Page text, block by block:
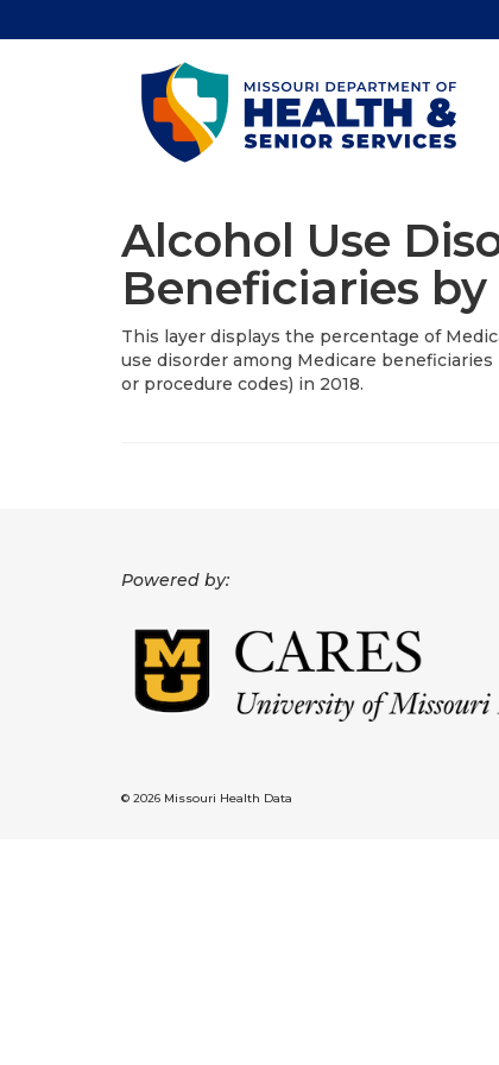
Alcohol Use
Beneficiaries by
This layer displays the percentage of
use disorder among Medicare
or procedure codes) in 2018.
Powered by:
© 2026 Missouri Health Data